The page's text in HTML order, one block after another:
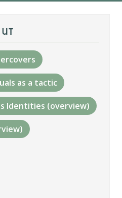
as a tactic
Identities (overview)